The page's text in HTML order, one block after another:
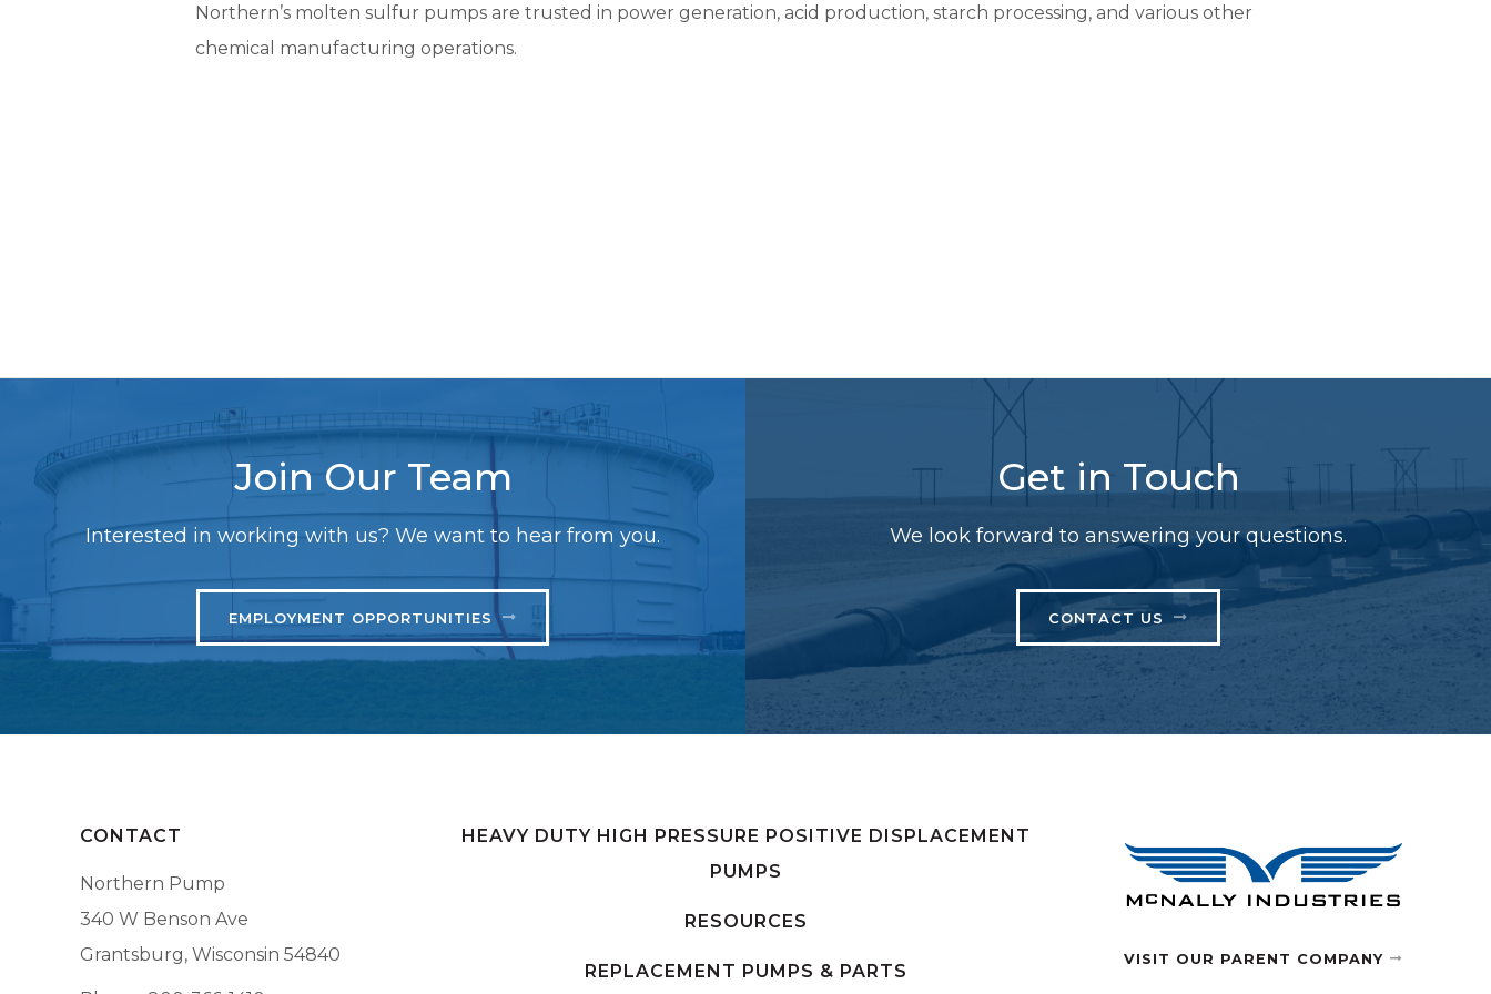
New Pump Applications
Northern’s molten sulfur pumps are trusted in power generation, acid production, starch processing, and various other
chemical manufacturing operations.
Join Our Team
Interested in working with us? We want to hear from you.
EMPLOYMENT OPPORTUNITIES
Get in Touch
We look forward to answering your questions.
CONTACT US
CONTACT
Northern Pump
340 W Benson Ave
Grantsburg, Wisconsin 54840
HEAVY DUTY HIGH PRESSURE POSITIVE DISPLACEMENT
PUMPS
RESOURCES
REPLACEMENT PUMPS & PARTS
VISIT OUR PARENT COMPANY